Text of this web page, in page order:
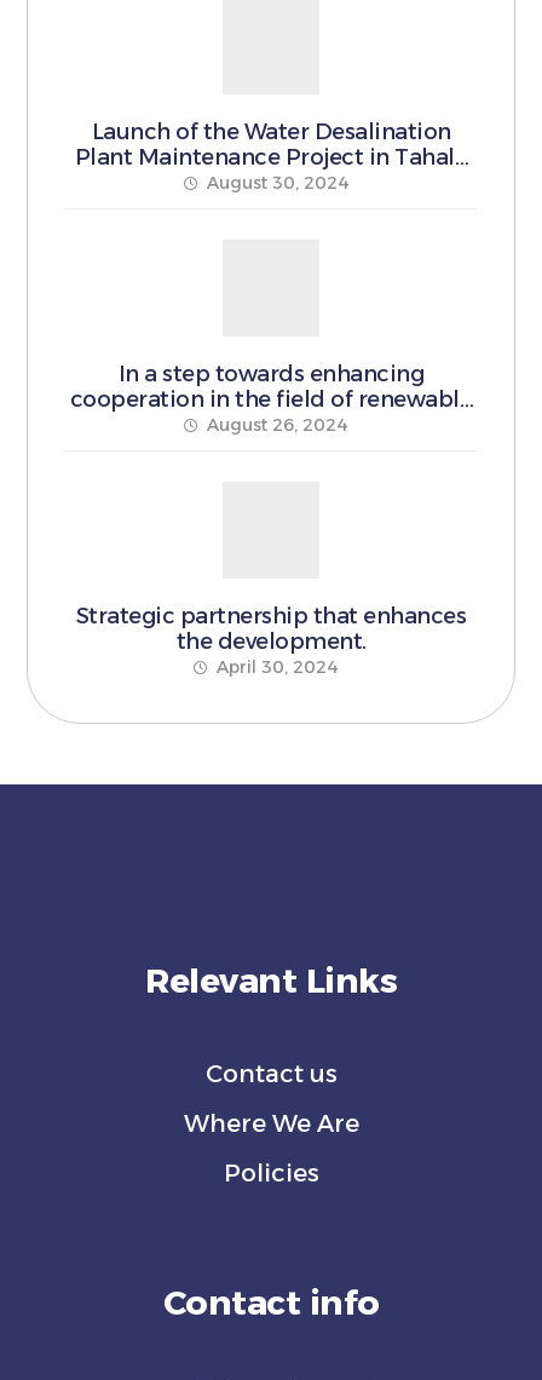
Launch of the Water Desalination
Plant Maintenance Project in Tahala
Municipality
August 30, 2024
In a step towards enhancing
cooperation in the field of renewable
energy
August 26, 2024
Strategic partnership that enhances
the development.
April 30, 2024
Relevant Links
Contact us
Where We Are
Policies
Contact info